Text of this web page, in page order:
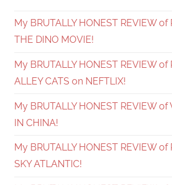
My BRUTALLY HONEST REVIEW of
THE DINO MOVIE!
My BRUTALLY HONEST REVIEW of
ALLEY CATS on NEFTLIX!
My BRUTALLY HONEST REVIEW of
IN CHINA!
My BRUTALLY HONEST REVIEW of
SKY ATLANTIC!